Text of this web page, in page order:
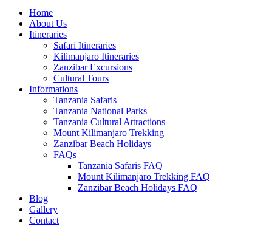
Home
About Us
Itineraries
Safari Itineraries
Kilimanjaro Itineraries
Zanzibar Excursions
Cultural Tours
Informations
Tanzania Safaris
Tanzania National Parks
Tanzania Cultural Attractions
Mount Kilimanjaro Trekking
Zanzibar Beach Holidays
FAQs
Tanzania Safaris FAQ
Mount Kilimanjaro Trekking FAQ
Zanzibar Beach Holidays FAQ
Blog
Gallery
Contact